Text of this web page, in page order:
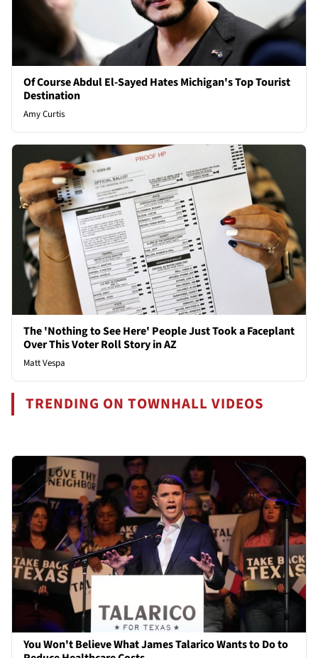
Of Course Abdul El-Sayed Hates Michigan's Top Tourist
Destination
Amy Curtis
The 'Nothing to See Here' People Just Took a Faceplant
Over This Voter Roll Story in AZ
Matt Vespa
TRENDING ON TOWNHALL VIDEOS
You Won't Believe What James Talarico Wants to Do to